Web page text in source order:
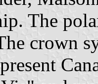
The
crown